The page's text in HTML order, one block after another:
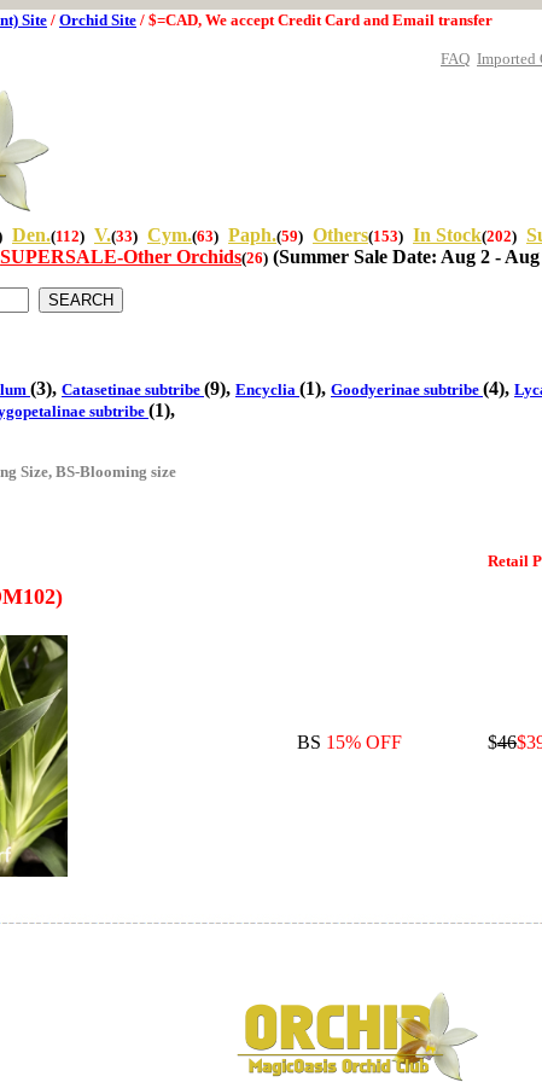
Site/ Orchid Site / $=CAD, We accept Credit Card and Email transfer
FAQ Imported
Den.(112) V.(33) Cym.(63) Paph.(59) Others(153) In Stock(202)
SUPERSALE-Other Orchids(26) (Summer Sale Date: Aug 2 -
(3), Catasetinae subtribe (9), Encyclia (1), Goodyerinae subtribe (4),
subtribe (1),
Size, BS-Blooming size
Retail
BS 15% OFF $46